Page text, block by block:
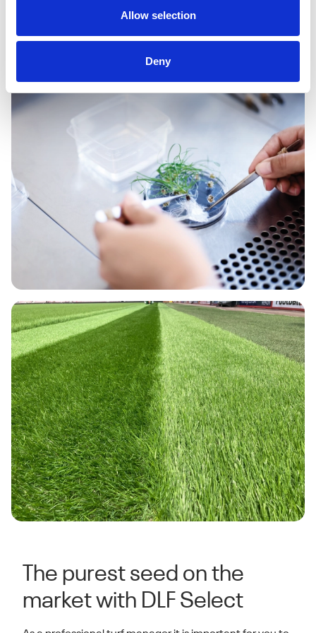
Allow selection
Deny
The purest seed on the
market with DLF Select